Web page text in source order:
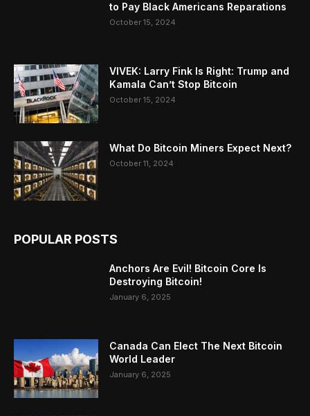
to Pay Black Americans Reparations
October 15, 2024
VIVEK: Larry Fink Is Right: Trump and
Kamala Can’t Stop Bitcoin
October 15, 2024
What Do Bitcoin Miners Expect Next?
October 11, 2024
POPULAR POSTS
Anchors Are Evil! Bitcoin Core Is
Destroying Bitcoin!
January 6, 2025
Canada Can Elect The Next Bitcoin
World Leader
January 6, 2025